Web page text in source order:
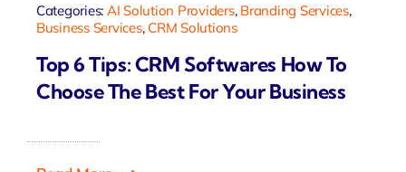
Categories: AI Solution Providers, Branding Services,
Business Services, CRM Solutions
Top 6 Tips: CRM Softwares How To
Choose The Best For Your Business